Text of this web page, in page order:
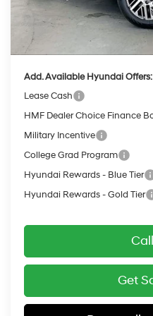
INTERNET PRICE
Service Fee:
Final Price
Add. Available Hyundai Offers:
Lease Cash
HMF Dealer Choice Finance
Military Incentive
College Grad Program
Hyundai Rewards - Blue Tier
Hyundai Rewards - Gold Tier
Get